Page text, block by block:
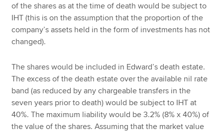
of the shares as at the time of death would be subject to
IHT (this is on the assumption that the proportion of the
company’s assets held in the form of investments has not
changed).
The shares would be included in Edward’s death estate.
The excess of the death estate over the available nil rate
band (as reduced by any chargeable transfers in the
seven years prior to death) would be subject to IHT at
40%. The maximum liability would be 3.2% (8% x 40%) of
the value of the shares. Assuming that the market value